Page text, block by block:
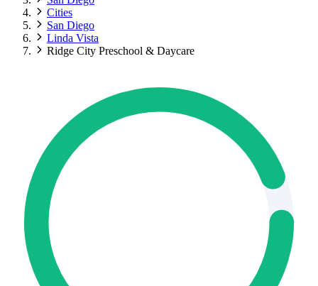
Cities
San Diego
Linda Vista
Ridge City Preschool & Daycare